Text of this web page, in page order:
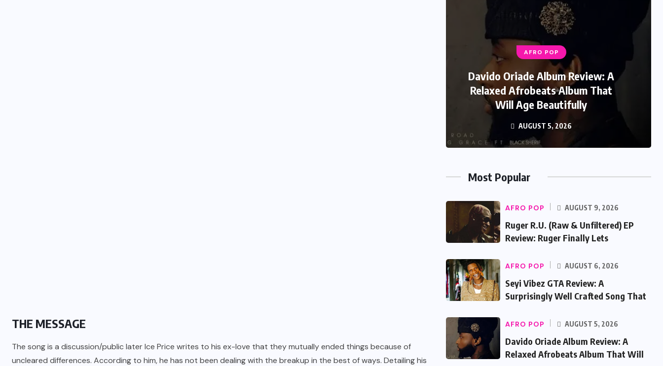
THE MESSAGE
The song is a discussion/public later Ice Price writes to his ex-love that they mutually ended things because of
uncleared differences. According to him, he has not been dealing with the breakup in the best of ways. Detailing his
AFRO POP
Davido Oriade Album Review: A
Relaxed Afrobeats Album That
Will Age Beautifully
AUGUST 5, 2026
Most Popular
AFRO POP AUGUST 9, 2026
Ruger R.U. (Raw & Unfiltered) EP
Review: Ruger Finally Lets
AFRO POP AUGUST 6, 2026
Seyi Vibez GTA Review: A
Surprisingly Well Crafted Song That
AFRO POP AUGUST 5, 2026
Davido Oriade Album Review: A
Relaxed Afrobeats Album That Will